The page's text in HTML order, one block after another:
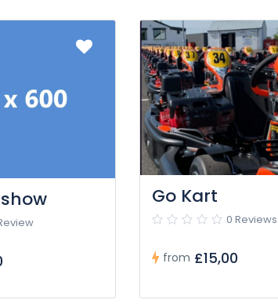
Go Kart
0 Reviews
from £15,00